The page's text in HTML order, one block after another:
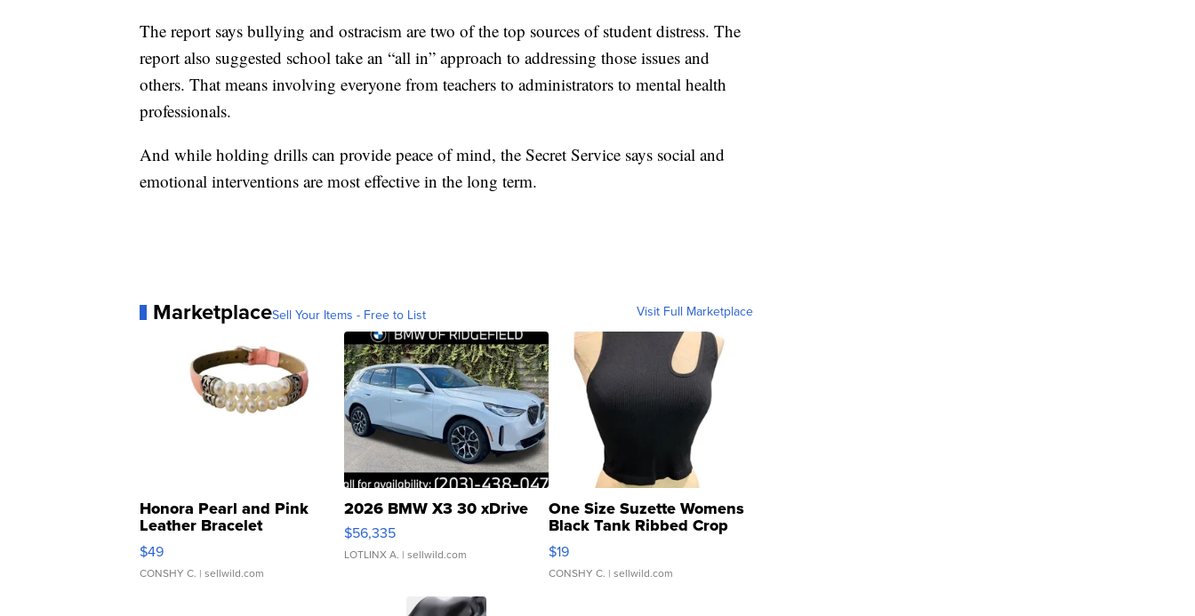
The report says bullying and ostracism are two of the top sources of student distress. The
report also suggested school take an “all in” approach to addressing those issues and
others. That means involving everyone from teachers to administrators to mental health
professionals.
And while holding drills can provide peace of mind, the Secret Service says social and
emotional interventions are most effective in the long term.
MarketplaceSell Your Items - Free to List Visit Full Marketplace
Honora Pearl and Pink
Leather Bracelet
Adjustable Buckle Clo...
$49
CONSHY C. | sellwild.com
2026 BMW X3 30 xDrive
$56,335
LOTLINX A. | sellwild.com
One Size Suzette Womens
Black Tank Ribbed Crop
Asymmetrical ...
$19
CONSHY C. | sellwild.com